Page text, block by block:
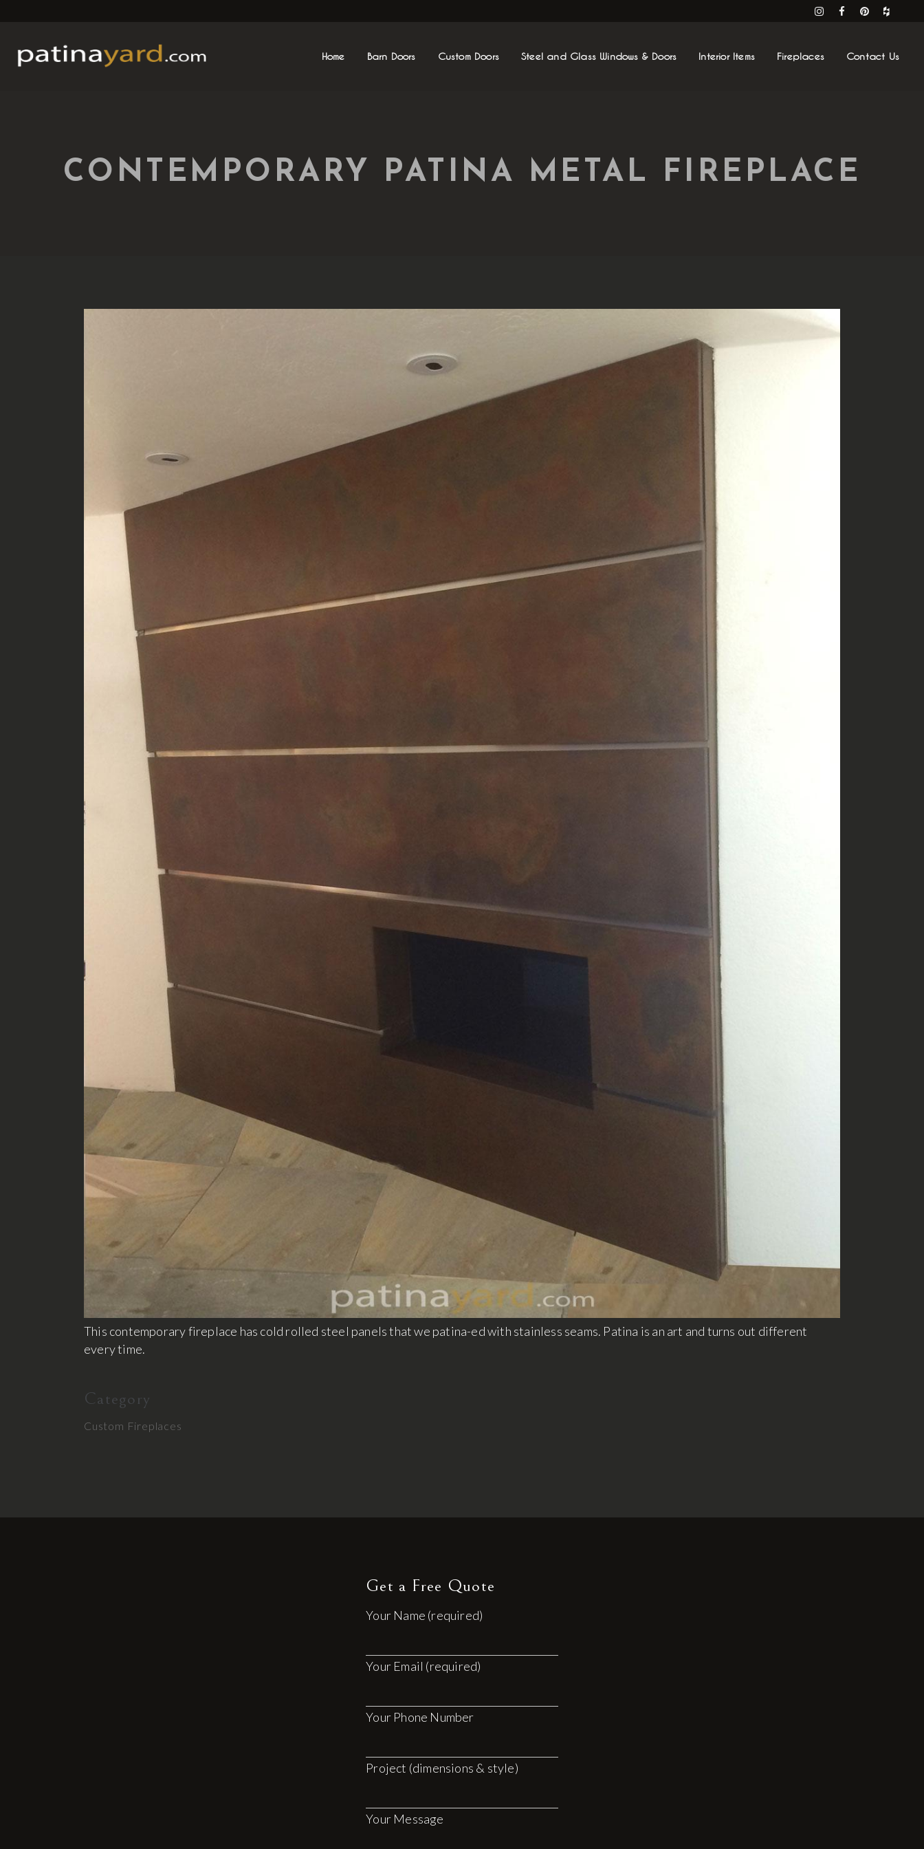
Home Barn Doors Custom Doors Steel and Glass Windows & Doors Interior Items Fireplaces Contact Us
CONTEMPORARY PATINA METAL FIREPLACE
This contemporary fireplace has cold rolled steel panels that we patina-ed with stainless seams. Patina is an art and turns out different
every time.
Category
Custom Fireplaces
Get a Free Quote
Your Name (required)
Your Email (required)
Your Phone Number
Project (dimensions & style)
Your Message